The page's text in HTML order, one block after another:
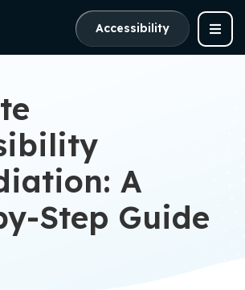
Accessibility
A
Step Guide